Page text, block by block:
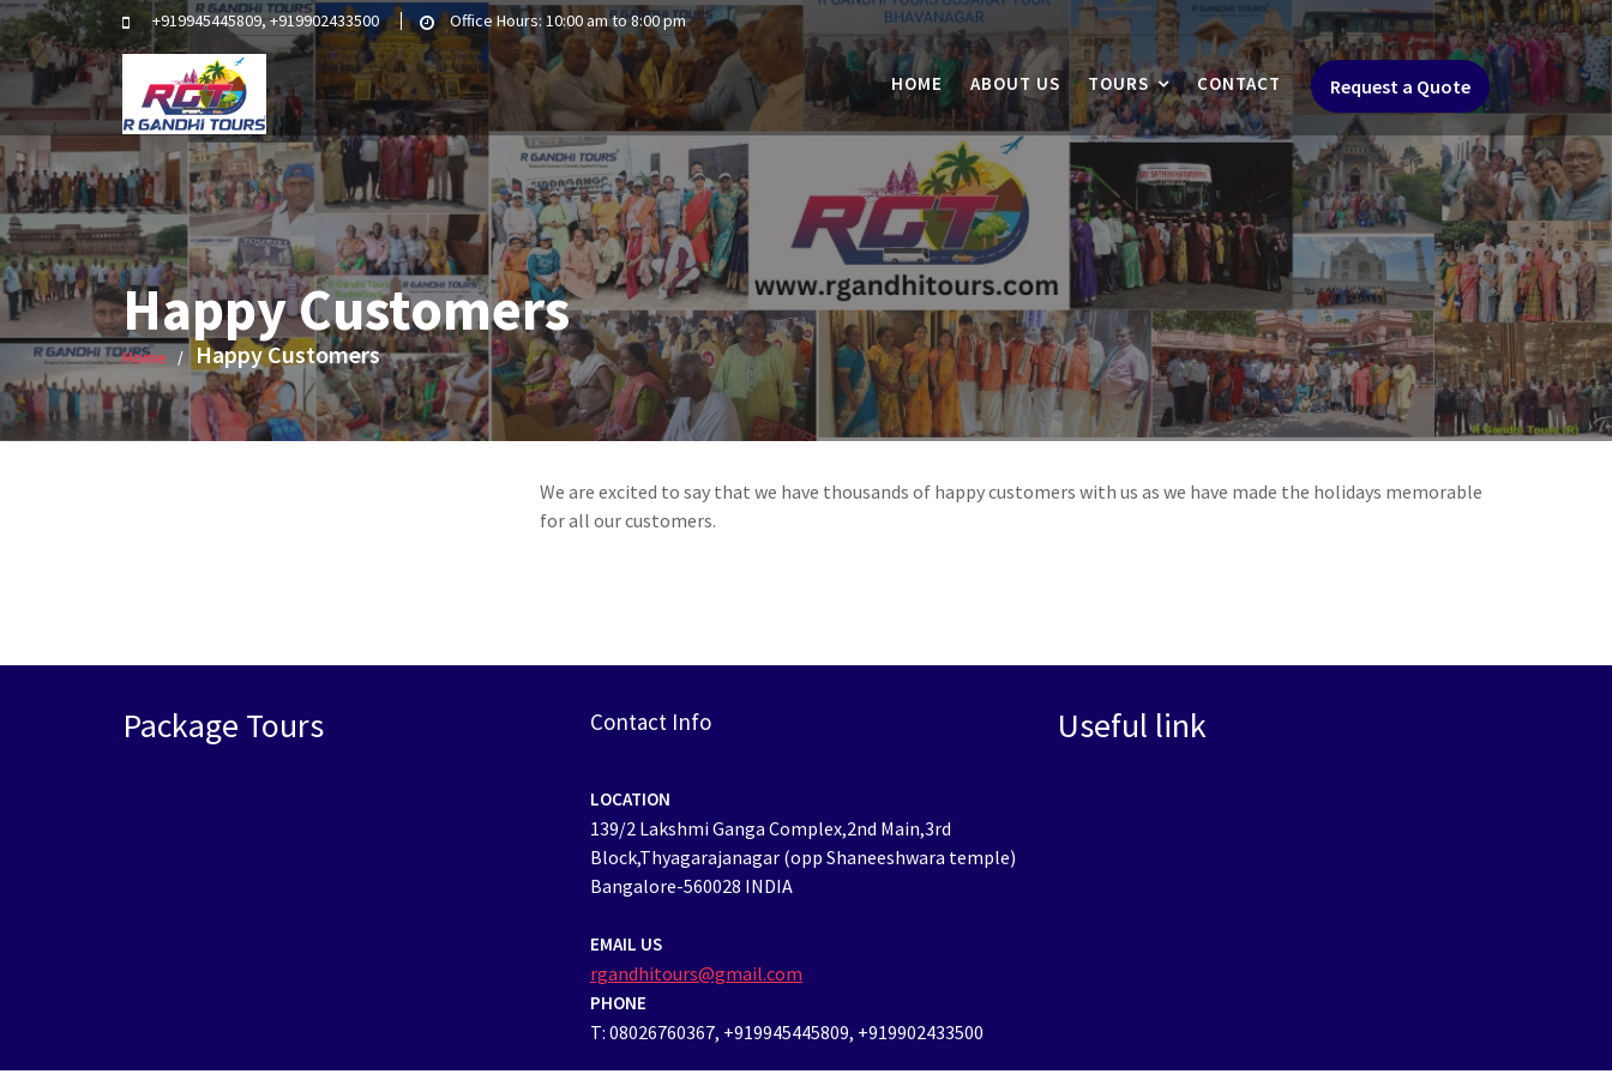
Skip
to
content
+919945445809, +919902433500 Office Hours: 10:00 am to 8:00 pm
Request a Quote
HOME ABOUT US TOURS CONTACT
Happy Customers
Home Happy Customers
We are excited to say that we have thousands of happy customers with us as we have made the holidays memorable
for all our customers.
Package Tours Contact Info
LOCATION
139/2 Lakshmi Ganga Complex,2nd Main,3rd
Block,Thyagarajanagar (opp Shaneeshwara temple)
Bangalore-560028 INDIA
EMAIL US
rgandhitours@gmail.com
PHONE
T: 08026760367, +919945445809, +919902433500
Useful link